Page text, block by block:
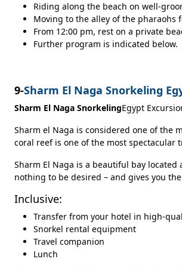
Riding along the beach on well-
Moving to the alley of the pharaohs
From 12:00 pm, rest on a private
Further program is indicated below.
9-Sharm El Naga Snorkeling
Sharm El Naga SnorkelingEgypt
Sharm el Naga is considered one of the
coral reef is one of the most spectacular
Sharm El Naga is a beautiful bay
nothing to be desired – and gives you
Inclusive:
Transfer from your hotel in high-
Snorkel rental equipment
Travel companion
Lunch